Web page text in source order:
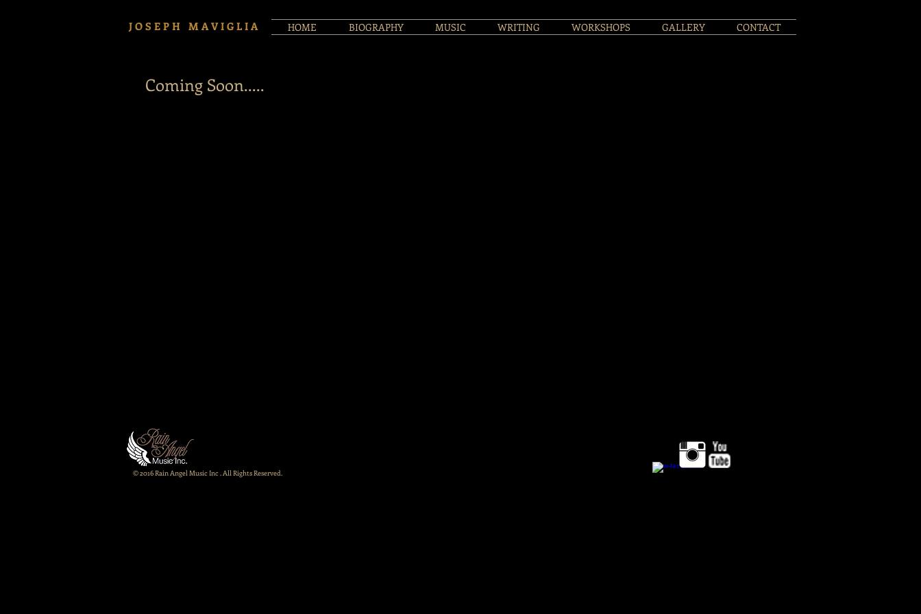
J O S E P H M A V I G L I A HOME BIOGRAPHY MUSIC WRITING WORKSHOPS GALLERY CONTACT
Coming Soon.....
© 2016 Rain Angel Music Inc . All Rights Reserved.